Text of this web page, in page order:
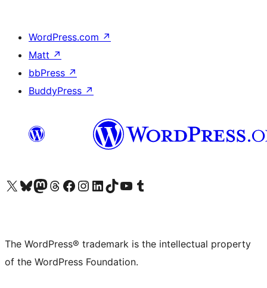
WordPress.com ↗
Matt ↗
bbPress ↗
BuddyPress ↗
Visit our X (formerly Twitter) account
Visit our Bluesky account
Visit our Mastodon account
Visit our Threads account
Visit our Facebook page
Visit our Instagram account
Visit our LinkedIn account
Visit our TikTok account
Visit our YouTube channel
Visit our Tumblr account
The WordPress® trademark is the intellectual property
of the WordPress Foundation.